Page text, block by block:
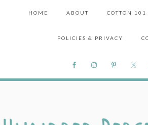
HOME ABOUT COTTON
POLICIES & PRIVACY